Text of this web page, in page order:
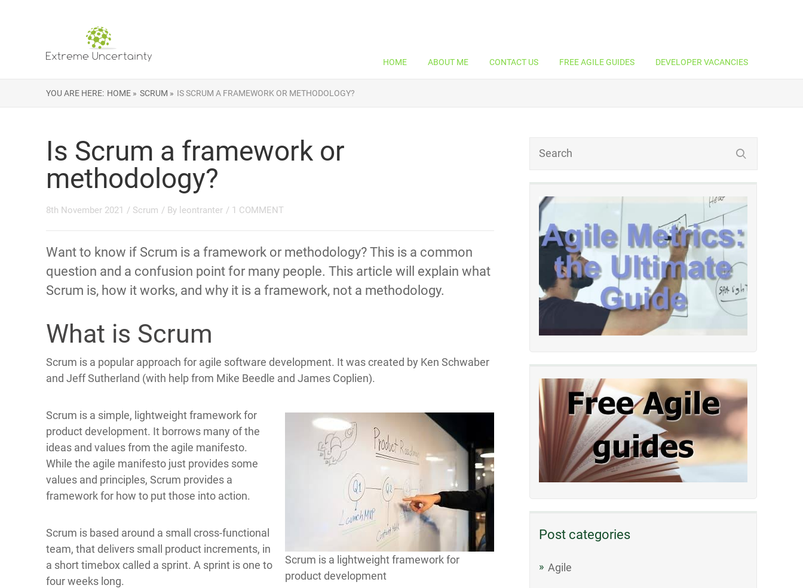
HOME ABOUT ME CONTACT US FREE AGILE GUIDES DEVELOPER VACANCIES
YOU ARE HERE: HOME » SCRUM » IS SCRUM A FRAMEWORK OR METHODOLOGY?
Post categories
Agile
Is Scrum a framework or
methodology?
8th November 2021 / Scrum / By leontranter / 1 COMMENT
Want to know if Scrum is a framework or methodology? This is a common
question and a confusion point for many people. This article will explain what
Scrum is, how it works, and why it is a framework, not a methodology.
What is Scrum
Scrum is a popular approach for agile software development. It was created by Ken Schwaber
and Jeff Sutherland (with help from Mike Beedle and James Coplien).
Scrum is a lightweight framework for
product development
Scrum is a simple, lightweight framework for
product development. It borrows many of the
ideas and values from the agile manifesto.
While the agile manifesto just provides some
values and principles, Scrum provides a
framework for how to put those into action.
Scrum is based around a small cross-functional
team, that delivers small product increments, in
a short timebox called a sprint. A sprint is one to
four weeks long.